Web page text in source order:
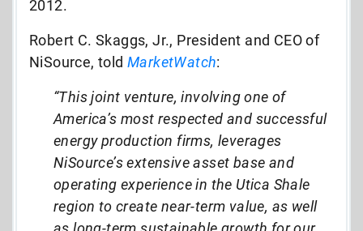
2012.
Robert C. Skaggs, Jr., President and CEO of
NiSource, toldMarketWatch:
“This joint venture, involving one of
America’s most respected and successful
energy production firms, leverages
NiSource’s extensive asset base and
operating experience in the Utica Shale
region to create near-term value, as well